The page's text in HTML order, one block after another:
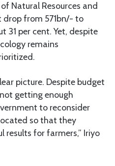
Natural Resources and
drop from 571bn/- to
31 per cent. Yet, despite
remains
picture. Despite budget
getting enough
to reconsider
so that they
results for farmers,” Iriyo